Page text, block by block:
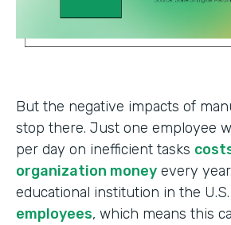
But the negative impacts of
stop there. Just one employee
per day on inefficient tasks
organization money every
educational institution in the
employees, which means this